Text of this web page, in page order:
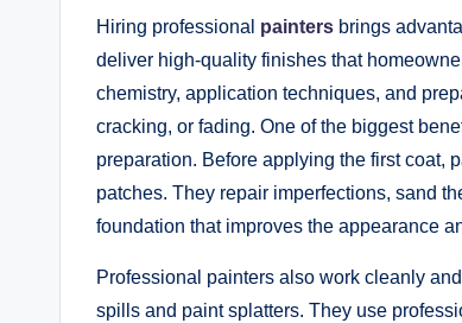
Hiring professional painters brings
deliver high-quality finishes that
chemistry, application techniques, and
cracking, or fading. One of the biggest
preparation. Before applying the first coat,
patches. They repair imperfections, sand
foundation that improves the appearance
Professional painters also work cleanly
spills and paint splatters. They use